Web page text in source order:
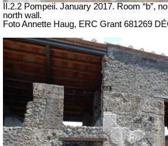
II.2.2 Pompeii. January 2017. Room “b”,
north wall.
Foto Annette Haug, ERC Grant 681269